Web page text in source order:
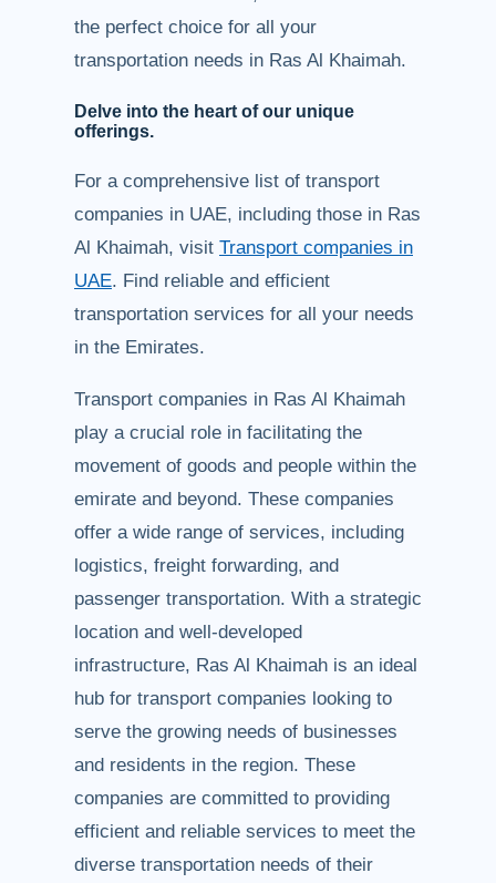
the perfect choice for all your
transportation needs in Ras Al Khaimah.
Delve into the heart of our unique
offerings.
For a comprehensive list of transport
companies in UAE, including those in Ras
Al Khaimah, visit Transport companies in
UAE. Find reliable and efficient
transportation services for all your needs
in the Emirates.
Transport companies in Ras Al Khaimah
play a crucial role in facilitating the
movement of goods and people within the
emirate and beyond. These companies
offer a wide range of services, including
logistics, freight forwarding, and
passenger transportation. With a strategic
location and well-developed
infrastructure, Ras Al Khaimah is an ideal
hub for transport companies looking to
serve the growing needs of businesses
and residents in the region. These
companies are committed to providing
efficient and reliable services to meet the
diverse transportation needs of their